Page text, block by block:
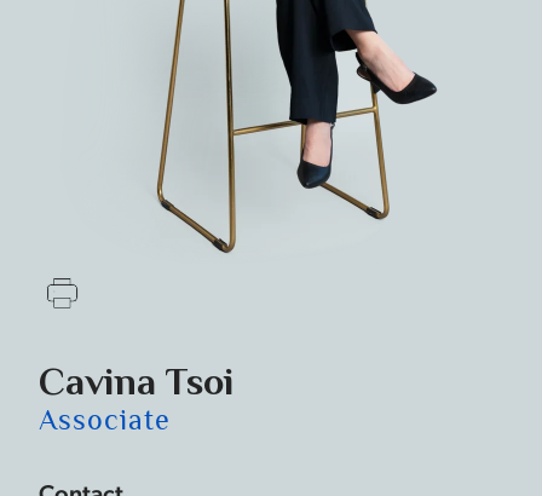
Cavina Tsoi
Associate